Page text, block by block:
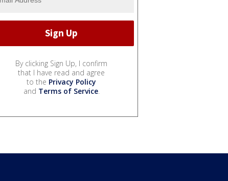
By clicking Sign Up, I confirm
that I have read and agree
to the Privacy Policy
and Terms of Service.